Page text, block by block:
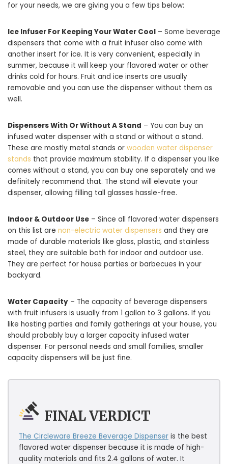
for your needs, we are giving you a few tips below:
Ice Infuser For Keeping Your Water Cool – Some beverage
dispensers that come with a fruit infuser also come with
another insert for ice. It is very convenient, especially in
summer, because it will keep your flavored water or other
drinks cold for hours. Fruit and ice inserts are usually
removable and you can use the dispenser without them as
well.
Dispensers With Or Without A Stand – You can buy an
infused water dispenser with a stand or without a stand.
These are mostly metal stands or wooden water dispenser
stands that provide maximum stability. If a dispenser you like
comes without a stand, you can buy one separately and we
definitely recommend that. The stand will elevate your
dispenser, allowing filling tall glasses hassle-free.
Indoor & Outdoor Use – Since all flavored water dispensers
on this list are non-electric water dispensers and they are
made of durable materials like glass, plastic, and stainless
steel, they are suitable both for indoor and outdoor use.
They are perfect for house parties or barbecues in your
backyard.
Water Capacity – The capacity of beverage dispensers
with fruit infusers is usually from 1 gallon to 3 gallons. If you
like hosting parties and family gatherings at your house, you
should probably buy a larger capacity infused water
dispenser. For personal needs and small families, smaller
capacity dispensers will be just fine.
FINAL VERDICT
The Circleware Breeze Beverage Dispenser is the best
flavored water dispenser because it is made of high-
quality materials and fits 2.4 gallons of water. It